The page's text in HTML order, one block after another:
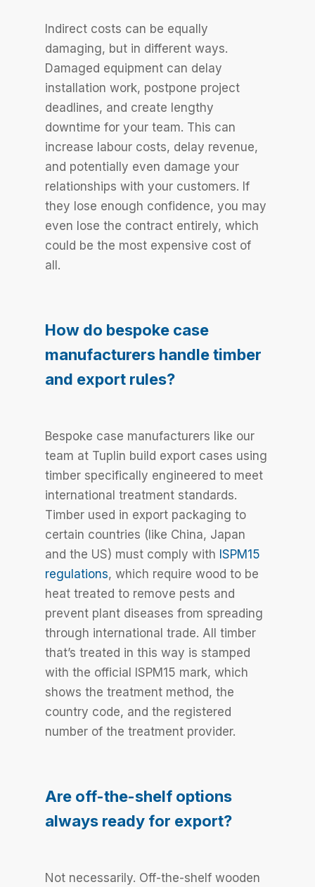
Indirect costs can be equally
damaging, but in different ways.
Damaged equipment can delay
installation work, postpone project
deadlines, and create lengthy
downtime for your team. This can
increase labour costs, delay revenue,
and potentially even damage your
relationships with your customers. If
they lose enough confidence, you may
even lose the contract entirely, which
could be the most expensive cost of
all.
How do bespoke case
manufacturers handle timber
and export rules?
Bespoke case manufacturers like our
team at Tuplin build export cases using
timber specifically engineered to meet
international treatment standards.
Timber used in export packaging to
certain countries (like China, Japan
and the US) must comply with ISPM15
regulations, which require wood to be
heat treated to remove pests and
prevent plant diseases from spreading
through international trade. All timber
that’s treated in this way is stamped
with the official ISPM15 mark, which
shows the treatment method, the
country code, and the registered
number of the treatment provider.
Are off-the-shelf options
always ready for export?
Not necessarily. Off-the-shelf wooden